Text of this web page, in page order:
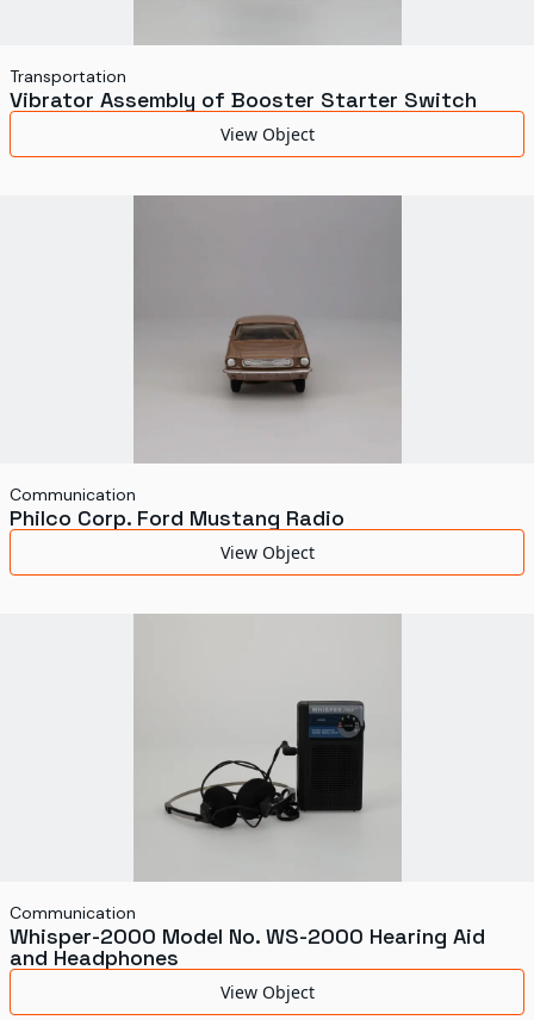
Transportation
Vibrator Assembly of Booster Starter Switch
View Object
Communication
Philco Corp. Ford Mustang Radio
View Object
Communication
Whisper-2000 Model No. WS-2000 Hearing Aid
and Headphones
View Object